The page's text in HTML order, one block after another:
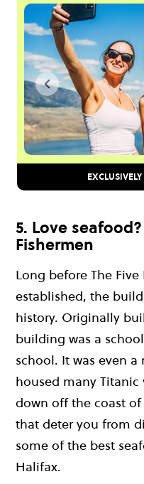
5. Love
Fishermen
Long before The
established, the
history. Originally
building was a
school. It was even a
housed many
down off the coast
that deter you from
some of the best
Halifax.